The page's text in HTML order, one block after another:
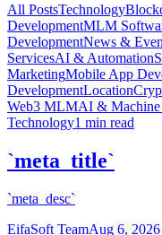
All PostsTechnology
DevelopmentMLM
DevelopmentNews &
ServicesAI & Automation
MarketingMobile App
DevelopmentLocation
Web3 MLMAI &
Technology1 min read
`meta_title`
`meta_desc`
EifaSoft TeamAug 6, 2026